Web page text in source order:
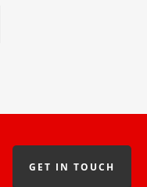
GET IN TOUCH